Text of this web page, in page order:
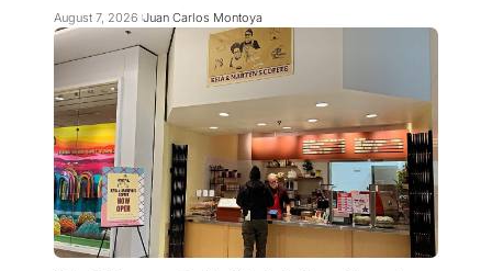
August 7, 2026 Juan Carlos Montoya